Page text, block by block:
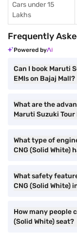
Cars under 15
Lakhs
Frequently
Powered by
Can I book Maruti
EMIs on Bajaj Mall?
What are the
Maruti Suzuki Tour
What type of
CNG (Solid White)
What safety
CNG (Solid White)
How many people
(Solid White) seat?